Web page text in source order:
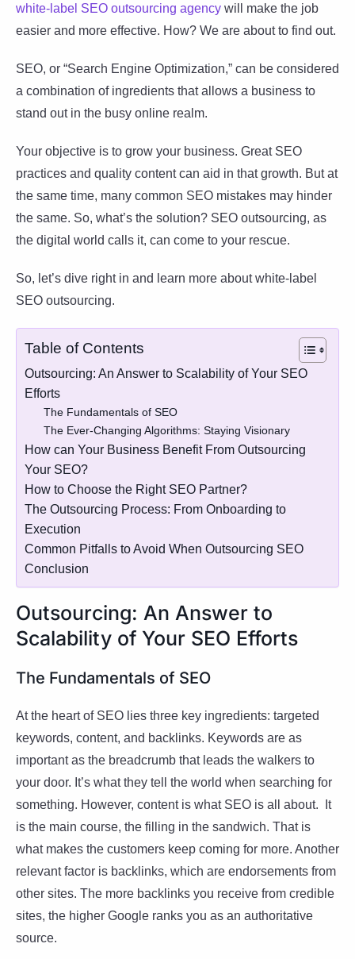
white-label SEO outsourcing agency will make the job
easier and more effective. How? We are about to find out.
SEO, or “Search Engine Optimization,” can be considered
a combination of ingredients that allows a business to
stand out in the busy online realm.
Your objective is to grow your business. Great SEO
practices and quality content can aid in that growth. But at
the same time, many common SEO mistakes may hinder
the same. So, what’s the solution? SEO outsourcing, as
the digital world calls it, can come to your rescue.
So, let’s dive right in and learn more about white-label
SEO outsourcing.
Table of Contents
Outsourcing: An Answer to Scalability of Your SEO
Efforts
The Fundamentals of SEO
The Ever-Changing Algorithms: Staying Visionary
How can Your Business Benefit From Outsourcing
Your SEO?
How to Choose the Right SEO Partner?
The Outsourcing Process: From Onboarding to
Execution
Common Pitfalls to Avoid When Outsourcing SEO
Conclusion
Outsourcing: An Answer to
Scalability of Your SEO Efforts
The Fundamentals of SEO
At the heart of SEO lies three key ingredients: targeted
keywords, content, and backlinks. Keywords are as
important as the breadcrumb that leads the walkers to
your door. It’s what they tell the world when searching for
something. However, content is what SEO is all about. It
is the main course, the filling in the sandwich. That is
what makes the customers keep coming for more. Another
relevant factor is backlinks, which are endorsements from
other sites. The more backlinks you receive from credible
sites, the higher Google ranks you as an authoritative
source.